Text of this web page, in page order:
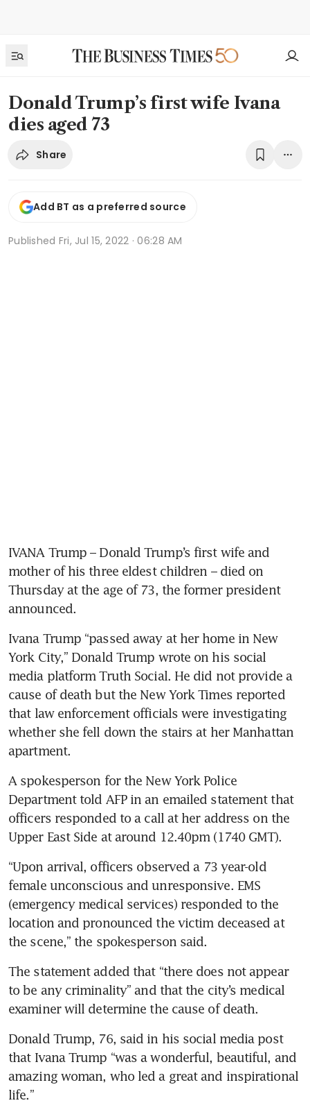
Donald Trump’s first wife Ivana
dies aged 73
Share
Add BT as a preferred source
Published Fri, Jul 15, 2022 · 06:28 AM
IVANA Trump – Donald Trump’s first wife and
mother of his three eldest children – died on
Thursday at the age of 73, the former president
announced.
Ivana Trump “passed away at her home in New
York City,” Donald Trump wrote on his social
media platform Truth Social. He did not provide a
cause of death but the New York Times reported
that law enforcement officials were investigating
whether she fell down the stairs at her Manhattan
apartment.
A spokesperson for the New York Police
Department told AFP in an emailed statement that
officers responded to a call at her address on the
Upper East Side at around 12.40pm (1740 GMT).
“Upon arrival, officers observed a 73 year-old
female unconscious and unresponsive. EMS
(emergency medical services) responded to the
location and pronounced the victim deceased at
the scene,” the spokesperson said.
The statement added that “there does not appear
to be any criminality” and that the city’s medical
examiner will determine the cause of death.
Donald Trump, 76, said in his social media post
that Ivana Trump “was a wonderful, beautiful, and
amazing woman, who led a great and inspirational
life.”